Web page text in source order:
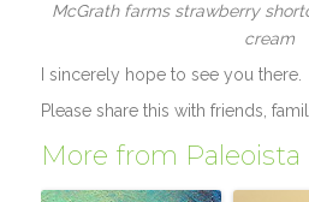
McGrath farms strawberry
cream
I sincerely hope to see you there.
Please share this with friends,
More from Paleoista